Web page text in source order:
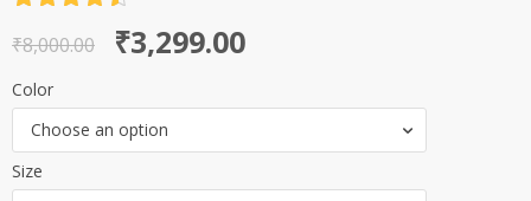
out of 5
₹8,000.00
Original
price
was:
₹8,000.00.
₹3,299.00
Current
price
is:
₹3,299.00.
Color
Choose an option
Size